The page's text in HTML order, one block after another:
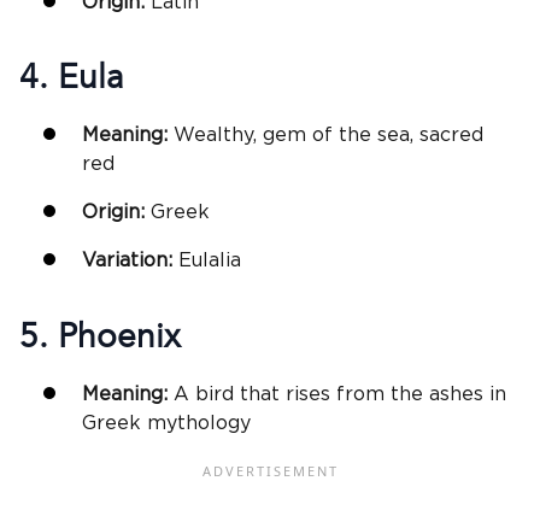
4. Eula
Meaning: Wealthy, gem of the sea, sacred
red
Origin: Greek
Variation: Eulalia
5. Phoenix
Meaning: A bird that rises from the ashes in
Greek mythology